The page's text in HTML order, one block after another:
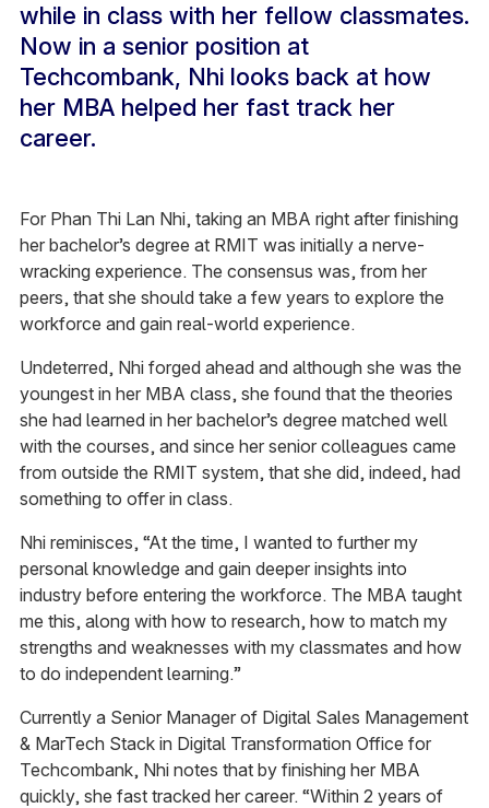
while in class with her fellow classmates.
Now in a senior position at
Techcombank, Nhi looks back at how
her MBA helped her fast track her
career.
For Phan Thi Lan Nhi, taking an MBA right after finishing
her bachelor’s degree at RMIT was initially a nerve-
wracking experience. The consensus was, from her
peers, that she should take a few years to explore the
workforce and gain real-world experience.
Undeterred, Nhi forged ahead and although she was the
youngest in her MBA class, she found that the theories
she had learned in her bachelor’s degree matched well
with the courses, and since her senior colleagues came
from outside the RMIT system, that she did, indeed, had
something to offer in class.
Nhi reminisces, “At the time, I wanted to further my
personal knowledge and gain deeper insights into
industry before entering the workforce. The MBA taught
me this, along with how to research, how to match my
strengths and weaknesses with my classmates and how
to do independent learning.”
Currently a Senior Manager of Digital Sales Management
& MarTech Stack in Digital Transformation Office for
Techcombank, Nhi notes that by finishing her MBA
quickly, she fast tracked her career. “Within 2 years of